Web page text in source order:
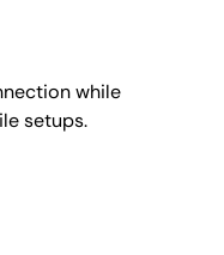
while
setups.